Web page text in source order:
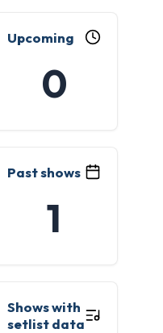
Upcoming
0
Past shows
1
Shows with
setlist data